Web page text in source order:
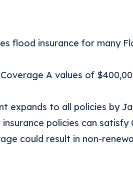
flood insurance for many
A values of
expands to all policies by
policies can satisfy
could result in non-